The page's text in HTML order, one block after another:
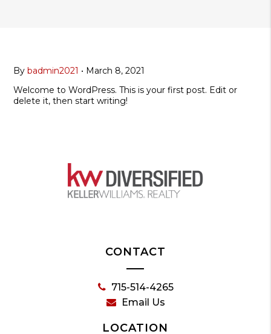
By badmin2021 • March 8, 2021
Welcome to WordPress. This is your first post. Edit or
delete it, then start writing!
CONTACT
715-514-4265
Email Us
LOCATION